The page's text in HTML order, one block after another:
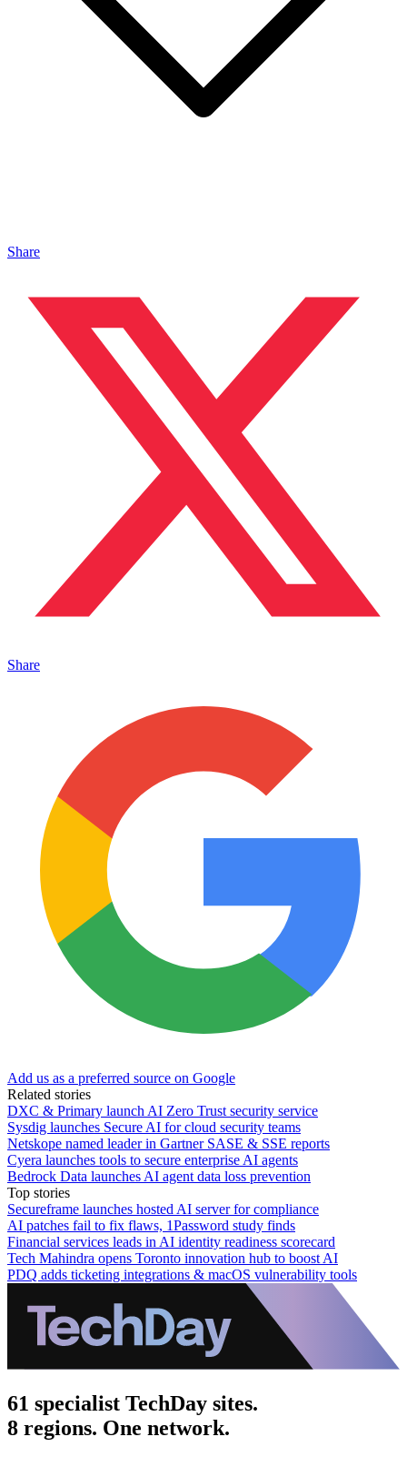
Share
Share
Add us as a preferred source on Google
Related stories
DXC & Primary launch AI Zero Trust security service
Sysdig launches Secure AI for cloud security teams
Netskope named leader in Gartner SASE & SSE reports
Cyera launches tools to secure enterprise AI agents
Bedrock Data launches AI agent data loss prevention
Top stories
Secureframe launches hosted AI server for compliance
AI patches fail to fix flaws, 1Password study finds
Financial services leads in AI identity readiness scorecard
Tech Mahindra opens Toronto innovation hub to boost AI
PDQ adds ticketing integrations & macOS vulnerability tools
61 specialist TechDay sites.
8 regions. One network.